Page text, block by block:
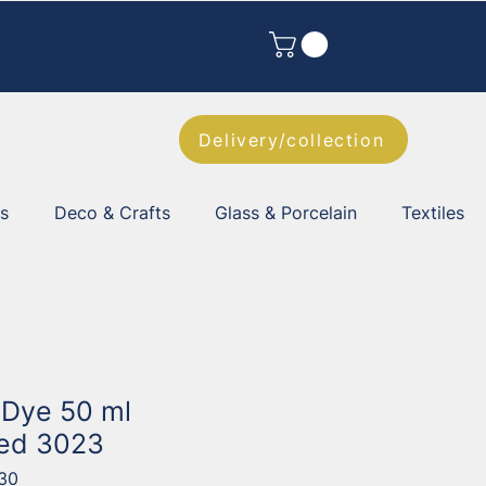
Delivery/collection
Deco & Crafts Glass & Porcelain Textiles
50 ml
3023